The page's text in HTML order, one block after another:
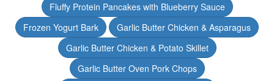
Fluffy Protein Pancakes with Blueberry Sauce
Frozen Yogurt Bark
Garlic Butter Chicken & Asparagus
Garlic Butter Chicken & Potato Skillet
Garlic Butter Oven Pork Chops